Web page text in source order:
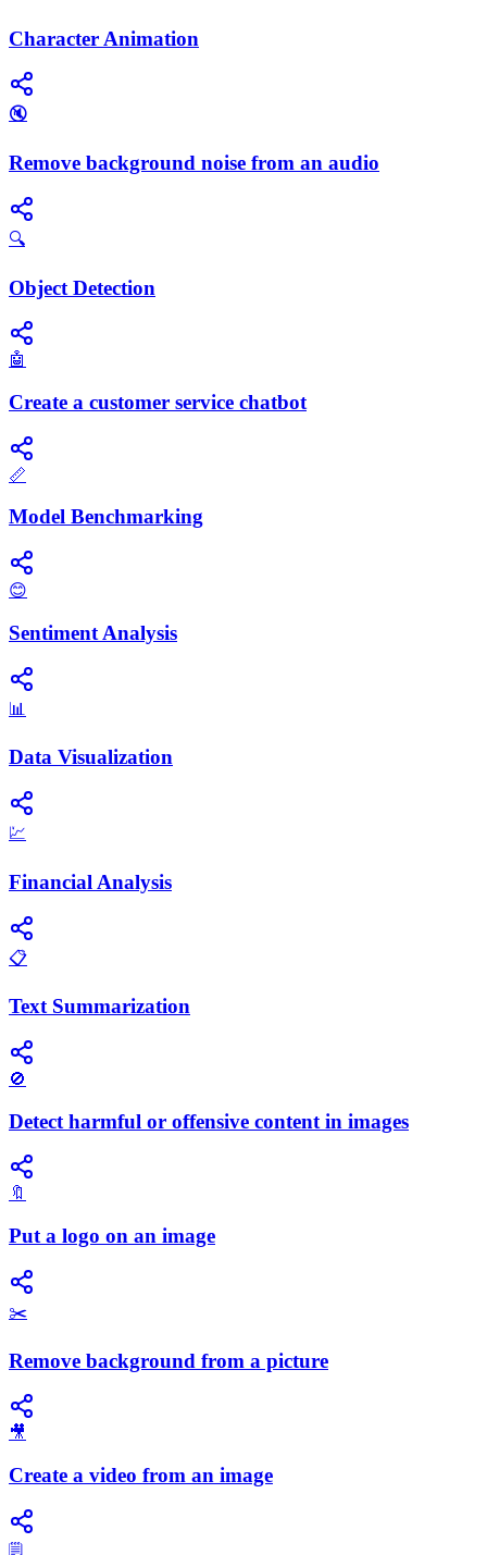
Character Animation
🔇
Remove background noise from an audio
🔍
Object Detection
🤖
Create a customer service chatbot
📏
Model Benchmarking
😊
Sentiment Analysis
📊
Data Visualization
💹
Financial Analysis
📋
Text Summarization
🚫
Detect harmful or offensive content in images
🔖
Put a logo on an image
✂️
Remove background from a picture
🎥
Create a video from an image
🗒️